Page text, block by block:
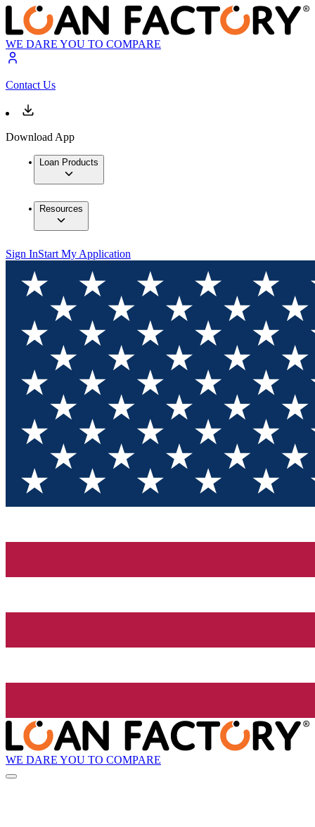
WE DARE YOU TO COMPARE
Contact Us
Download App
Loan Products
Resources
Sign InStart My Application
WE DARE YOU TO COMPARE